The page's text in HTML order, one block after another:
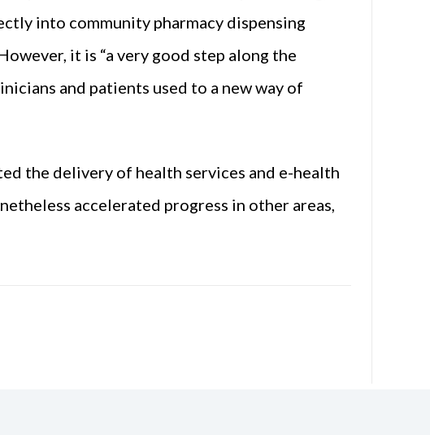
into community pharmacy dispensing
it is “a very good step along the
and patients used to a new way of
the delivery of health services and e-health
accelerated progress in other areas,